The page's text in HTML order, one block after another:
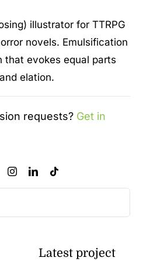
illustrator for TTRPG
novels. Emulsification
that evokes equal parts
elation.
requests? Get in
Latest project